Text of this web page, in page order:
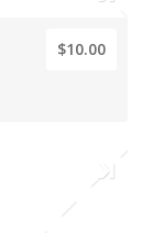
$10.00